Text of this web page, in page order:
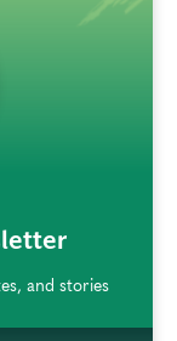
and stories